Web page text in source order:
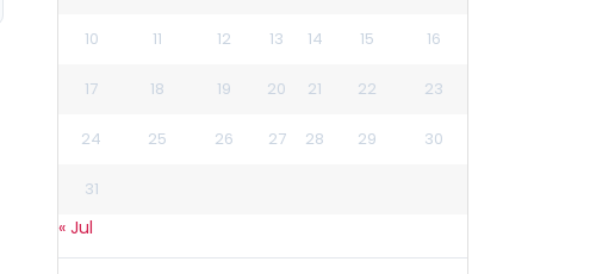
10 11 12 13 14 15 16
17 18 19 20 21 22 23
24 25 26 27 28 29 30
31
« Jul